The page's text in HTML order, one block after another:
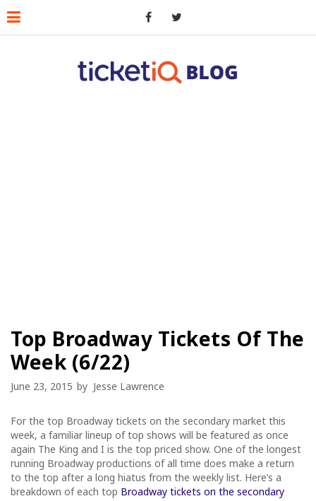
Top Broadway Tickets Of The
Week (6/22)
June 23, 2015 by Jesse Lawrence
For the top Broadway tickets on the secondary market this
week, a familiar lineup of top shows will be featured as once
again The King and I is the top priced show. One of the longest
running Broadway productions of all time does make a return
to the top after a long hiatus from the weekly list. Here’s a
breakdown of each top Broadway tickets on the secondary